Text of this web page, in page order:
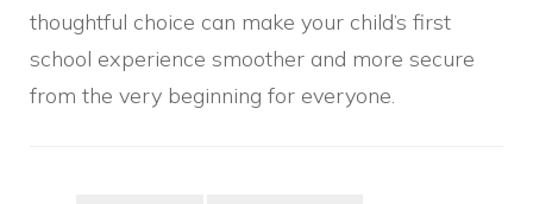
thoughtful choice can make your child’s first
school experience smoother and more secure
from the very beginning for everyone.